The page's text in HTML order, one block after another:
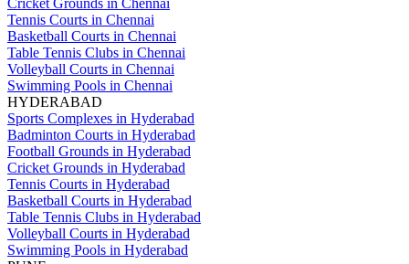
Cricket Grounds in Chennai
Tennis Courts in Chennai
Basketball Courts in Chennai
Table Tennis Clubs in Chennai
Volleyball Courts in Chennai
Swimming Pools in Chennai
HYDERABAD
Sports Complexes in Hyderabad
Badminton Courts in Hyderabad
Football Grounds in Hyderabad
Cricket Grounds in Hyderabad
Tennis Courts in Hyderabad
Basketball Courts in Hyderabad
Table Tennis Clubs in Hyderabad
Volleyball Courts in Hyderabad
Swimming Pools in Hyderabad